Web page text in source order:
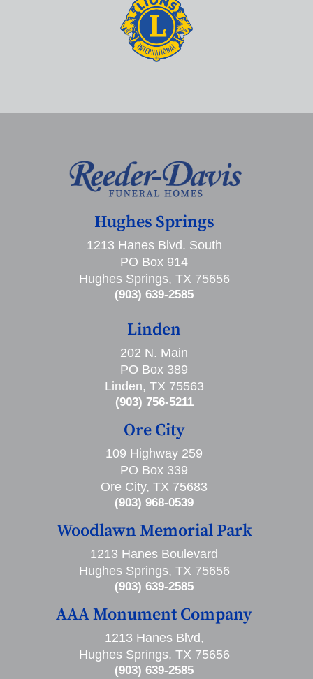
Hughes Springs
1213 Hanes Blvd. South
PO Box 914
Hughes Springs, TX 75656
(903) 639-2585
Linden
202 N. Main
PO Box 389
Linden, TX 75563
(903) 756-5211
Ore City
109 Highway 259
PO Box 339
Ore City, TX 75683
(903) 968-0539
Woodlawn Memorial Park
1213 Hanes Boulevard
Hughes Springs, TX 75656
(903) 639-2585
AAA Monument Company
1213 Hanes Blvd,
Hughes Springs, TX 75656
(903) 639-2585